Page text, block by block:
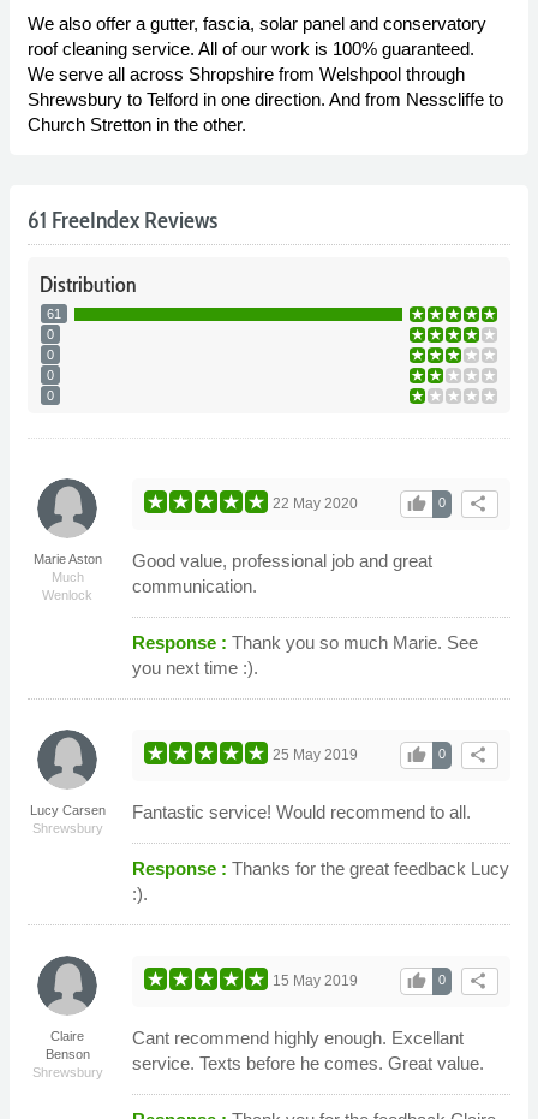
We also offer a gutter, fascia, solar panel and conservatory
roof cleaning service. All of our work is 100% guaranteed.
We serve all across Shropshire from Welshpool through
Shrewsbury to Telford in one direction. And from Nesscliffe to
Church Stretton in the other.
61 FreeIndex Reviews
Distribution
61
0
0
0
0
Marie Aston
Much
Wenlock
share
0
thumb_up
22 May 2020
Good value, professional job and great
communication.
Response : Thank you so much Marie. See
you next time :).
Lucy Carsen
Shrewsbury
share
0
thumb_up
25 May 2019
Fantastic service! Would recommend to all.
Response : Thanks for the great feedback Lucy
:).
Claire
Benson
Shrewsbury
share
0
thumb_up
15 May 2019
Cant recommend highly enough. Excellant
service. Texts before he comes. Great value.